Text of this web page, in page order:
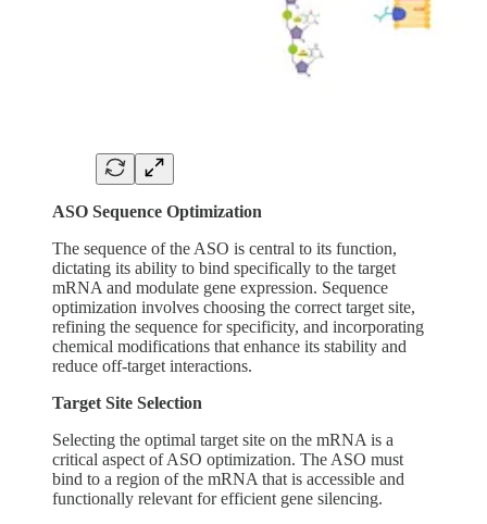
ASO Sequence Optimization
The sequence of the ASO is central to its function,
dictating its ability to bind specifically to the target
mRNA and modulate gene expression. Sequence
optimization involves choosing the correct target site,
refining the sequence for specificity, and incorporating
chemical modifications that enhance its stability and
reduce off-target interactions.
Target Site Selection
Selecting the optimal target site on the mRNA is a
critical aspect of ASO optimization. The ASO must
bind to a region of the mRNA that is accessible and
functionally relevant for efficient gene silencing.